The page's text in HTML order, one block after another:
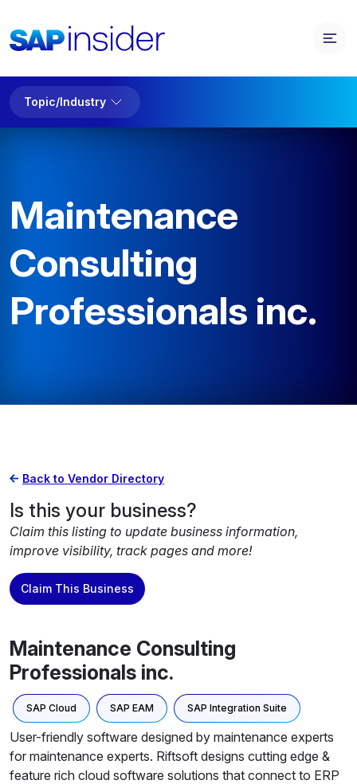
Topic/Industry
Maintenance
Consulting
Professionals inc.
Back to Vendor Directory
Is this your business?
Claim this listing to update business information,
improve visibility, track pages and more!
Claim This Business
Maintenance Consulting
Professionals inc.
SAP Cloud SAP EAM SAP Integration Suite
User-friendly software designed by maintenance experts
for maintenance experts. Riftsoft designs cutting edge &
feature rich cloud software solutions that connect to ERP